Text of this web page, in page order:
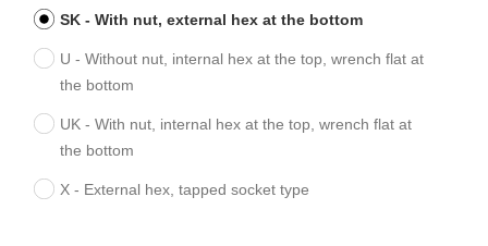
SK - With nut, external hex at the bottom
U - Without nut, internal hex at the top, wrench flat at
the bottom
UK - With nut, internal hex at the top, wrench flat at
the bottom
X - External hex, tapped socket type